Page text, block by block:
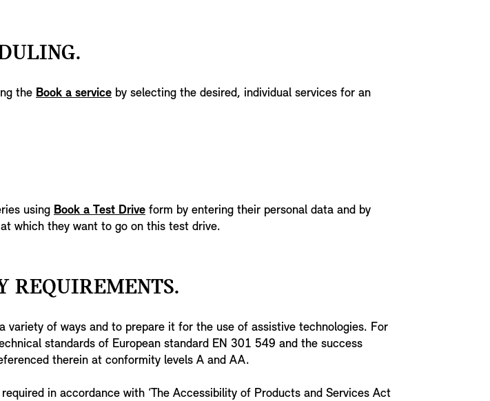
the Book a service by selecting the desired, individual services for an
using Book a Test Drive form by entering their personal data and by
which they want to go on this test drive.
REQUIREMENTS.
variety of ways and to prepare it for the use of assistive technologies. For
standards of European standard EN 301 549 and the success
therein at conformity levels A and AA.
in accordance with ‘The Accessibility of Products and Services Act